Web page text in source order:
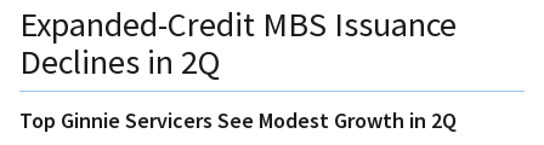
Expanded-Credit MBS Issuance
Declines in 2Q
Top Ginnie Servicers See Modest Growth in 2Q